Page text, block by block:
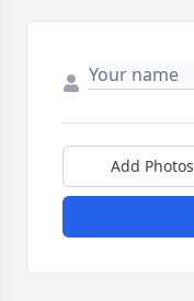
Add Photos